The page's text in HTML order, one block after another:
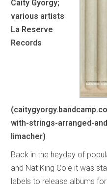
Caity Gyorgy;
various artists
La Reserve
Records
with-strings-arranged-
limacher)
Back in the heyday of
and Nat King Cole it was
labels to release albums